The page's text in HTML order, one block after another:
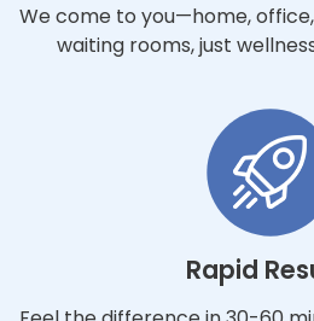
We come to you—home,
waiting rooms, just
Rapid